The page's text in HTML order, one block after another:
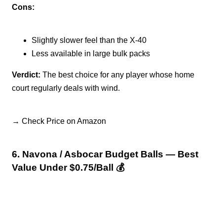
Cons:
Slightly slower feel than the X-40
Less available in large bulk packs
Verdict: The best choice for any player whose home
court regularly deals with wind.
→ Check Price on Amazon
6. Navona / Asbocar Budget Balls — Best
Value Under $0.75/Ball 💰